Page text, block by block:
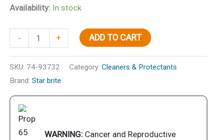
Availability: In stock
-
Wash-
Power
Pine
oz.
quantity
+ ADD TO CART
SKU: 74-93732 Category: Cleaners & Protectants
Brand: Star brite
WARNING: Cancer and Reproductive